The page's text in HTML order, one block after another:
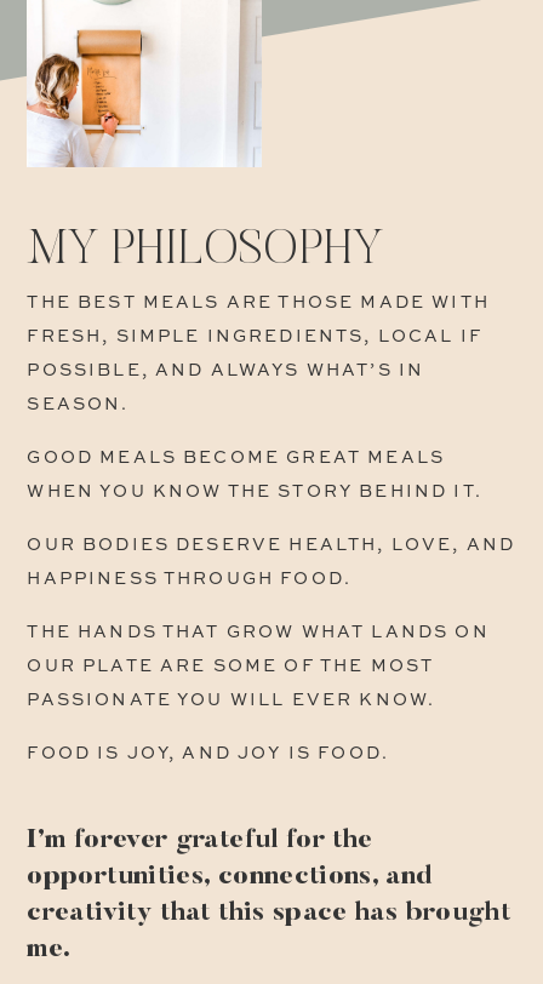
MY PHILOSOPHY
THE BEST MEALS ARE THOSE MADE WITH
FRESH, SIMPLE INGREDIENTS, LOCAL IF
POSSIBLE, AND ALWAYS WHAT’S IN
SEASON.
GOOD MEALS BECOME GREAT MEALS
WHEN YOU KNOW THE STORY BEHIND IT.
OUR BODIES DESERVE HEALTH, LOVE, AND
HAPPINESS THROUGH FOOD.
THE HANDS THAT GROW WHAT LANDS ON
OUR PLATE ARE SOME OF THE MOST
PASSIONATE YOU WILL EVER KNOW.
FOOD IS JOY, AND JOY IS FOOD.
I’m forever grateful for the
opportunities, connections, and
creativity that this space has brought
me.